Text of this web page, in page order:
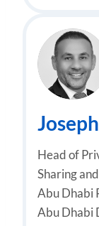
Head of
Sharing
Abu Dhabi
Abu Dhabi